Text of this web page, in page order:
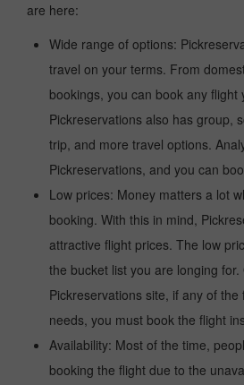
are here:
Wide range of options:
travel on your terms. From
bookings, you can book any flight
Pickreservations also has group,
trip, and more travel options.
Pickreservations, and you can
Low prices: Money matters a lot
booking. With this in mind,
attractive flight prices. The low
the bucket list you are longing for.
Pickreservations site, if any of
needs, you must book the flight
Availability: Most of the time,
booking the flight due to the